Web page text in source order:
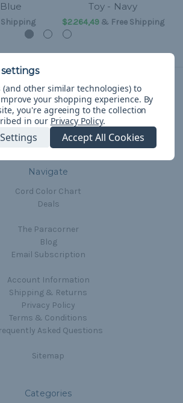
Toy - Navy
$2.264,49& Free Shipping
Connect With Us
Navigate
Cord Color Chart
Deals
The Paracorner
Blog
Email Subscription
Account Information
Shipping & Returns
Privacy Policy
Terms & Conditions
Asked Questions
Sitemap
Categories
(and other similar technologies) to
your shopping experience. By
you're agreeing to the collection
in our Privacy Policy.
Settings Accept All Cookies